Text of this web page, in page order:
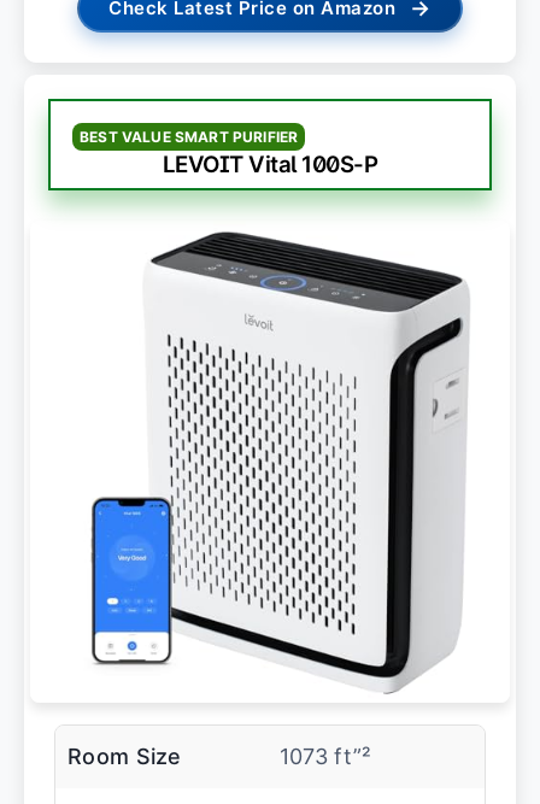
Check Latest Price on Amazon →
BEST VALUE SMART PURIFIER
LEVOIT Vital 100S-P
Room Size 1073 ft”²